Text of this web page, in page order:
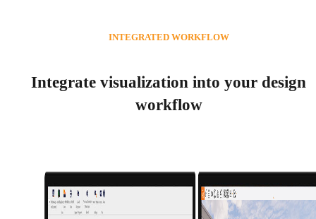
Integrate visualization into your design
workflow
INTEGRATED WORKFLOW